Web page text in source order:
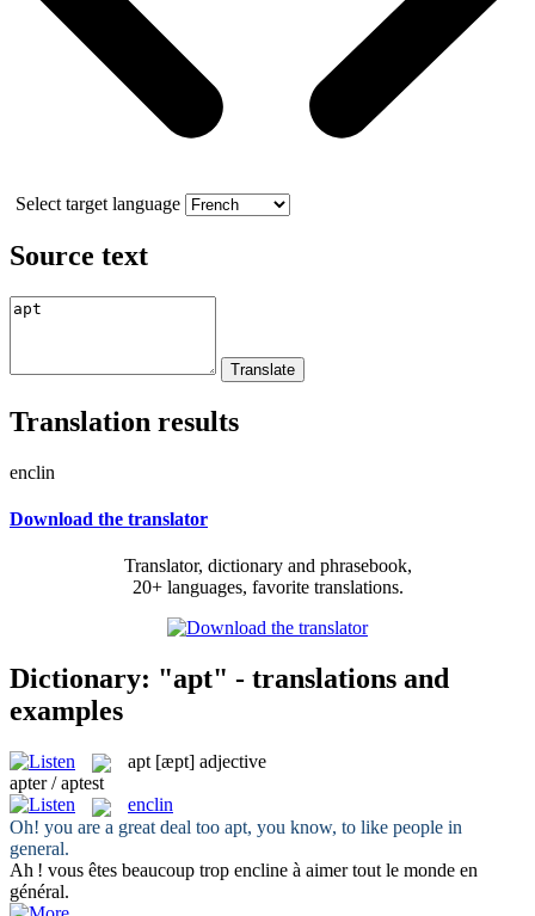
Select target language
Source text
Translation results
enclin
Download the translator
Translator, dictionary and phrasebook,
20+ languages, favorite translations.
Dictionary: "apt" - translations and
examples
apt [æpt] adjective
apter / aptest
enclin
Oh! you are a great deal too apt, you know, to like people in
general.
Ah ! vous êtes beaucoup trop encline à aimer tout le monde en
général.